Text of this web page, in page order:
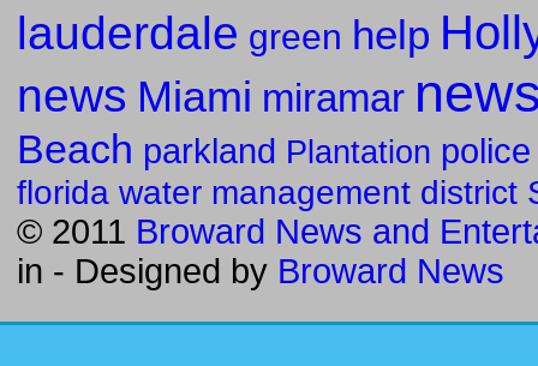
lauderdale green help
news Miami miramar
Beach parkland Plantation police
florida water management district
© 2011 Broward News and
in - Designed by Broward News